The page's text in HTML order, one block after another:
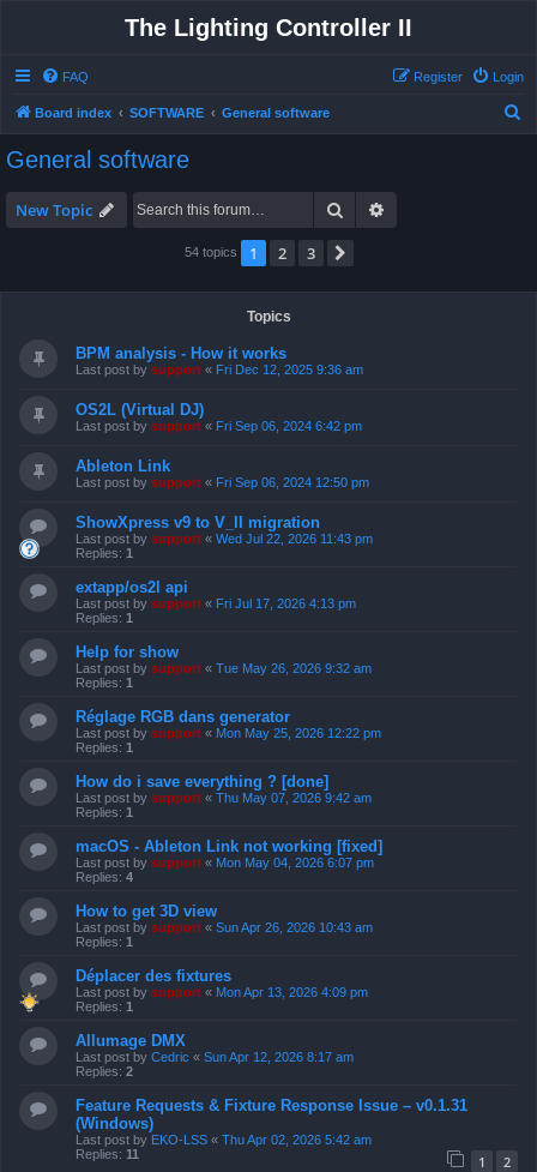
The Lighting Controller II
FAQ Login
Register
Board index SOFTWARE General software
General software
New Topic Search
54 topics 1 2 3
Topics
BPM analysis - How it works
Last post by support « Fri Dec 12, 2025 9:36 am
OS2L (Virtual DJ)
Last post by support « Fri Sep 06, 2024 6:42 pm
Ableton Link
Last post by support « Fri Sep 06, 2024 12:50 pm
ShowXpress v9 to V_II migration
Last post by support « Wed Jul 22, 2026 11:43 pm
Replies: 1
extapp/os2l api
Last post by support « Fri Jul 17, 2026 4:13 pm
Replies: 1
Help for show
Last post by support « Tue May 26, 2026 9:32 am
Replies: 1
Réglage RGB dans generator
Last post by support « Mon May 25, 2026 12:22 pm
Replies: 1
How do i save everything ? [done]
Last post by support « Thu May 07, 2026 9:42 am
Replies: 1
macOS - Ableton Link not working [fixed]
Last post by support « Mon May 04, 2026 6:07 pm
Replies: 4
How to get 3D view
Last post by support « Sun Apr 26, 2026 10:43 am
Replies: 1
Déplacer des fixtures
Last post by support « Mon Apr 13, 2026 4:09 pm
Replies: 1
Allumage DMX
Last post by Cedric « Sun Apr 12, 2026 8:17 am
Replies: 2
Feature Requests & Fixture Response Issue – v0.1.31
(Windows)
Last post by EKO-LSS « Thu Apr 02, 2026 5:42 am
Replies: 11 1 2